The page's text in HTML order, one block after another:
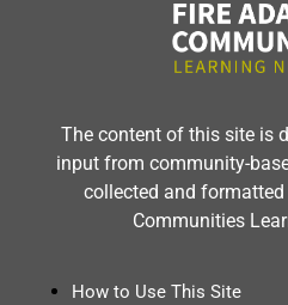
The content of this site is
input from community-
collected and formatted
Communities
How to Use This Site